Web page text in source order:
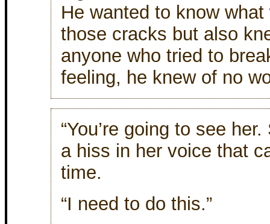
He wanted to know
those cracks but also
anyone who tried to
feeling, he knew of no
“You’re going to see
a hiss in her voice that
time.
“I need to do this.”